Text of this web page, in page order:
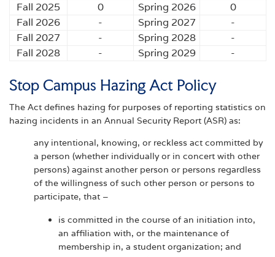
Fall 2025
0 Spring 2026
0
Fall 2026
- Spring 2027
-
Fall 2027
- Spring 2028
-
Fall 2028
- Spring 2029 -
Stop Campus Hazing Act Policy
The Act defines hazing for purposes of reporting statistics on
hazing incidents in an Annual Security Report (ASR) as:
any intentional, knowing, or reckless act committed by
a person (whether individually or in concert with other
persons) against another person or persons regardless
of the willingness of such other person or persons to
participate, that –
is committed in the course of an initiation into,
an affiliation with, or the maintenance of
membership in, a student organization; and